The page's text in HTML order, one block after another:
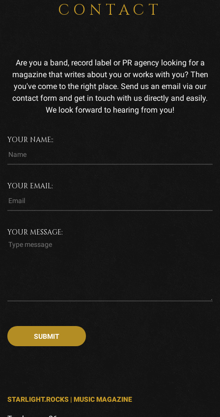
CONTACT
Are you a band, record label or PR agency looking for a
magazine that writes about you or works with you? Then
you've come to the right place. Send us an email via our
contact form and get in touch with us directly and easily.
We look forward to hearing from you!
YOUR NAME::
YOUR EMAIL:
YOUR MESSAGE:
STARLIGHT.ROCKS | MUSIC MAGAZINE